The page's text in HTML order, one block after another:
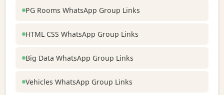
PG Rooms WhatsApp Group Links
HTML CSS WhatsApp Group Links
Big Data WhatsApp Group Links
Vehicles WhatsApp Group Links